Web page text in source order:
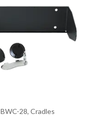
BWC-28, Cradles